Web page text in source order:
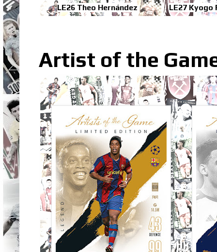
LE26 Theo Hernández LE27 Kyogo
Artist of the